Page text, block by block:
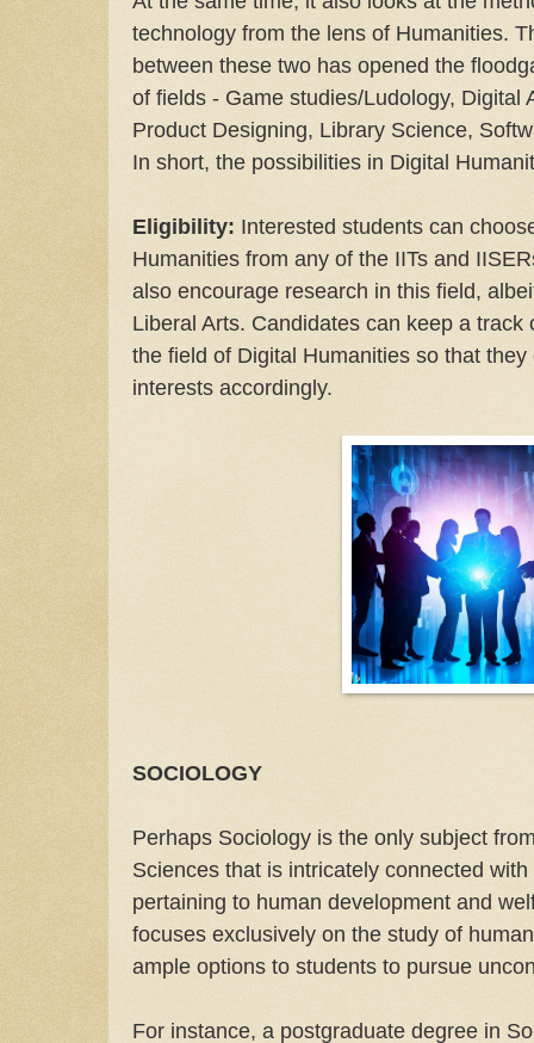
technology from the lens of Humanities.
between these two has opened the
of fields - Game studies/Ludology, Digital
Product Designing, Library Science,
In short, the possibilities in Digital
Eligibility: Interested students can
Humanities from any of the IITs and
also encourage research in this field,
Liberal Arts. Candidates can keep a
the field of Digital Humanities so that
interests accordingly.
SOCIOLOGY
Perhaps Sociology is the only subject
Sciences that is intricately connected
pertaining to human development and
focuses exclusively on the study of
ample options to students to pursue
For instance, a postgraduate degree in